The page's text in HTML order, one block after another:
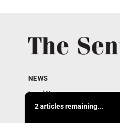
2 articles remaining...
NEWS
Local News
Business